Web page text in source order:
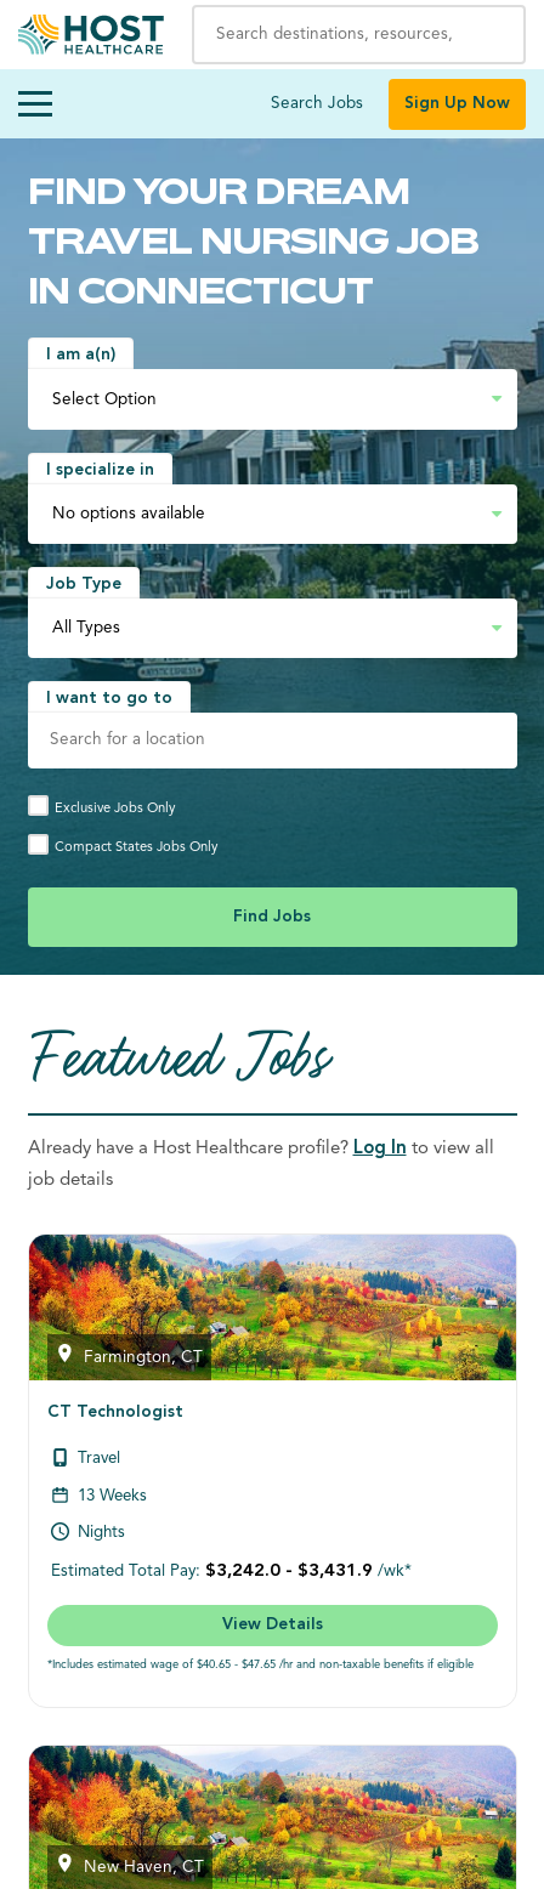
Search Jobs Sign Up Now
FIND YOUR DREAM
TRAVEL NURSING JOB
IN CONNECTICUT
I am a(n)
I specialize in
Job Type
I want to go to
Exclusive Jobs Only
Compact States Jobs Only
Featured Jobs
Already have a Host Healthcare profile? Log In to view all
job details
Farmington, CT
CT Technologist
Travel
13 Weeks
Nights
Estimated Total Pay: $3,242.0 - $3,431.9 /wk*
View Details
*Includes estimated wage of $40.65 - $47.65 /hr and non-taxable benefits if eligible
New Haven, CT